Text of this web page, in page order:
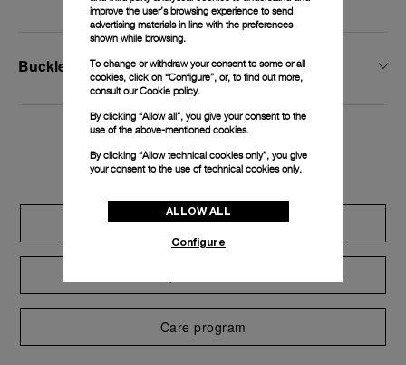
Buckle Type
Exclusive services
Extend warranty
Care program
improve the user’s browsing experience to send
advertising materials in line with the preferences
shown while browsing.
To change or withdraw your consent to some or all
cookies, click on “Configure”, or, to find out more,
consult ourCookie policy.
By clicking “Allow all”, you give your consent to the
use of the above-mentioned cookies.
By clicking “Allow technical cookies only”, you give
your consent to the use of technical cookies only.
ALLOW ALL
Configure